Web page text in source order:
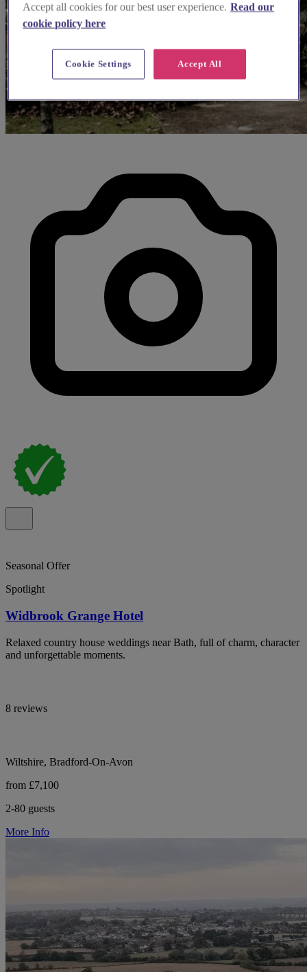
Seasonal Offer
Spotlight
Widbrook Grange Hotel
Relaxed country house weddings near Bath, full of charm, character
and unforgettable moments.
8 reviews
Wiltshire, Bradford-On-Avon
from £7,100
2-80 guests
More Info
Accept all cookies for our best user experience. Read our
cookie policy here
Accept All
Cookie Settings